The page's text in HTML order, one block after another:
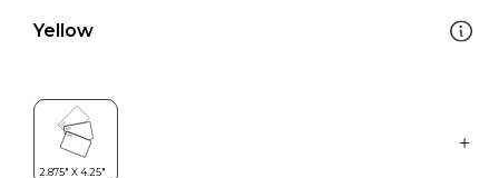
Yellow